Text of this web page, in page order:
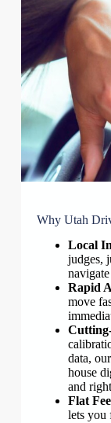
Why Utah
Local
judges,
Rapid
move
data,
house
and
Flat
lets you